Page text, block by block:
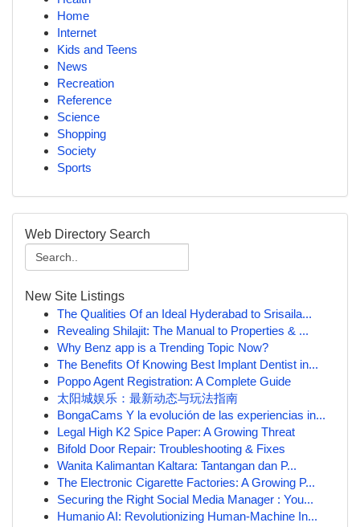
Home
Internet
Kids and Teens
News
Recreation
Reference
Science
Shopping
Society
Sports
Web Directory Search
New Site Listings
The Qualities Of an Ideal Hyderabad to Srisaila...
Revealing Shilajit: The Manual to Properties & ...
Why Benz app is a Trending Topic Now?
The Benefits Of Knowing Best Implant Dentist in...
Poppo Agent Registration: A Complete Guide
太阳城娱乐：最新动态与玩法指南
BongaCams Y la evolución de las experiencias in...
Legal High K2 Spice Paper: A Growing Threat
Bifold Door Repair: Troubleshooting & Fixes
Wanita Kalimantan Kaltara: Tantangan dan P...
The Electronic Cigarette Factories: A Growing P...
Securing the Right Social Media Manager : You...
Humanio AI: Revolutionizing Human-Machine In...